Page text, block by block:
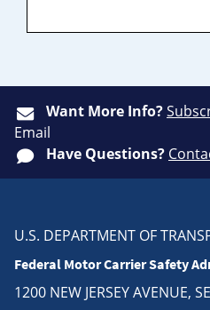
Want More Info?
Email
Have Questions?
U.S. DEPARTMENT OF
Federal Motor Carrier Safety
1200 NEW JERSEY AVENUE, SE